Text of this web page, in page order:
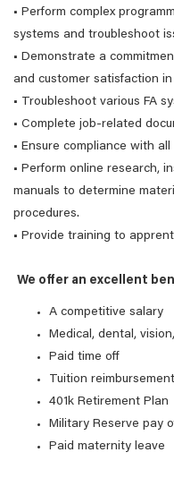
• Perform complex
systems and troubleshoot
• Demonstrate a
and customer satisfaction
• Troubleshoot various FA
• Complete job-related
• Ensure compliance with
• Perform online research,
manuals to determine
procedures.
• Provide training to
We offer an excellent
A competitive salary
Medical, dental,
Paid time off
Tuition reimbursement
401k Retirement Plan
Military Reserve pay
Paid maternity leave